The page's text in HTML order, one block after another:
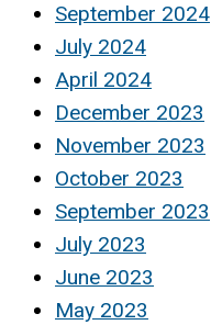
September 2024
July 2024
April 2024
December 2023
November 2023
October 2023
September 2023
July 2023
June 2023
May 2023